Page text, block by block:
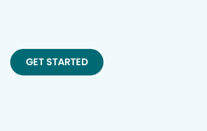
GET STARTED